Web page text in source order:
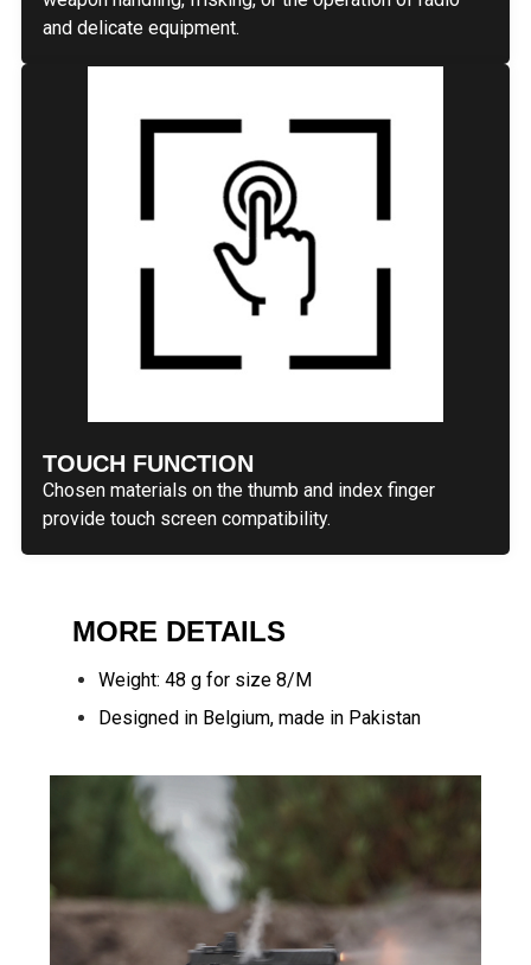
and delicate equipment.
TOUCH FUNCTION
Chosen materials on the thumb and index finger
provide touch screen compatibility.
MORE DETAILS
Weight: 48 g for size 8/M
Designed in Belgium, made in Pakistan